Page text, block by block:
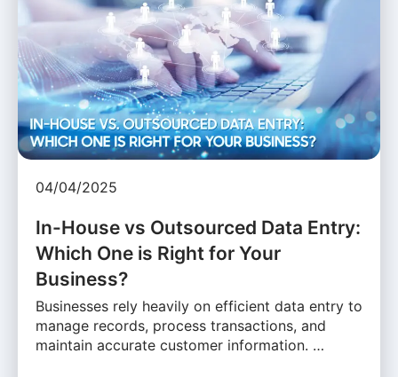
04/04/2025
In-House vs Outsourced Data Entry:
Which One is Right for Your
Business?
Businesses rely heavily on efficient data entry to
manage records, process transactions, and
maintain accurate customer information. …